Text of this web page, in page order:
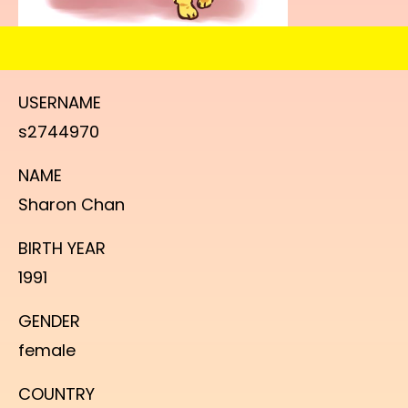
USERNAME
s2744970
NAME
Sharon Chan
BIRTH YEAR
1991
GENDER
female
COUNTRY